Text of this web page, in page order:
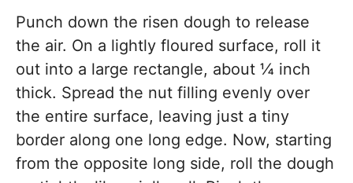
Punch down the risen dough to release
the air. On a lightly floured surface, roll it
out into a large rectangle, about ¼ inch
thick. Spread the nut filling evenly over
the entire surface, leaving just a tiny
border along one long edge. Now, starting
from the opposite long side, roll the dough